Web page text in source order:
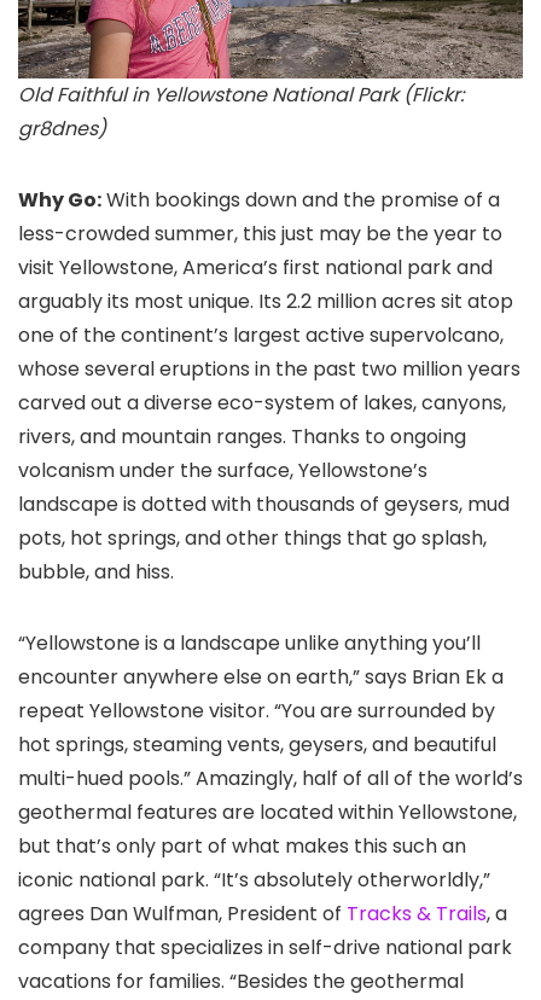
Old Faithful in Yellowstone National Park (Flickr:
gr8dnes)
Why Go:With bookings down and the promise of a
less-crowded summer, this just may be the year to
visit Yellowstone, America’s first national park and
arguably its most unique. Its 2.2 million acres sit atop
one of the continent’s largest active supervolcano,
whose several eruptions in the past two million years
carved out a diverse eco-system of lakes, canyons,
rivers, and mountain ranges. Thanks to ongoing
volcanism under the surface, Yellowstone’s
landscape is dotted with thousands of geysers, mud
pots, hot springs, and other things that go splash,
bubble, and hiss.
“Yellowstone is a landscape unlike anything you’ll
encounter anywhere else on earth,” says Brian Ek a
repeat Yellowstone visitor. “You are surrounded by
hot springs, steaming vents, geysers, and beautiful
multi-hued pools.” Amazingly, half of all of the world’s
geothermal features are located within Yellowstone,
but that’s only part of what makes this such an
iconic national park. “It’s absolutely otherworldly,”
agrees Dan Wulfman, President of Tracks & Trails, a
company that specializes in self-drive national park
vacations for families. “Besides the geothermal